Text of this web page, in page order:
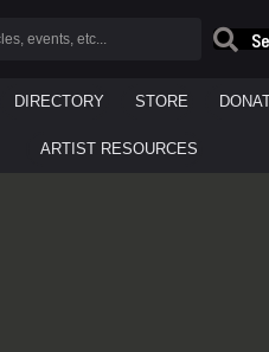
DIRECTORY STORE
ARTIST RESOURCES